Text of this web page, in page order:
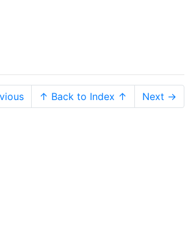
↑ Back to Index ↑ Next →